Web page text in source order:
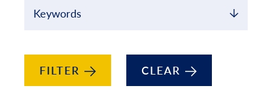
Keywords
FILTER CLEAR